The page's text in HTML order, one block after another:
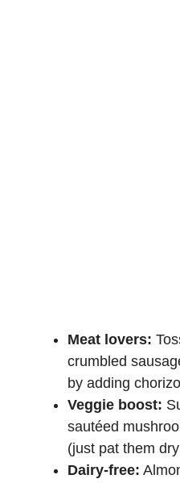
Meat lovers:
crumbled
by adding
Veggie boost:
sautéed
(just pat them
Dairy-free: